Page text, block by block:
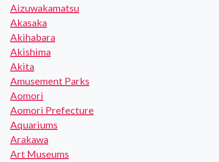
Aizuwakamatsu
Akasaka
Akihabara
Akishima
Akita
Amusement Parks
Aomori
Aomori Prefecture
Aquariums
Arakawa
Art Museums